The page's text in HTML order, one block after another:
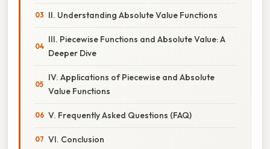
II. Understanding Absolute Value Functions
III. Piecewise Functions and Absolute Value: A
Deeper Dive
IV. Applications of Piecewise and Absolute
Value Functions
V. Frequently Asked Questions (FAQ)
VI. Conclusion